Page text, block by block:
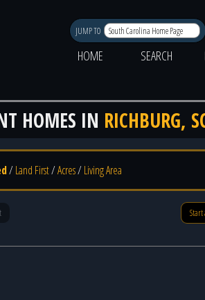
JUMP TO
HOME
SEARCH
HOMES IN RICHBURG,
/Land First/Acres/Living Area
Start